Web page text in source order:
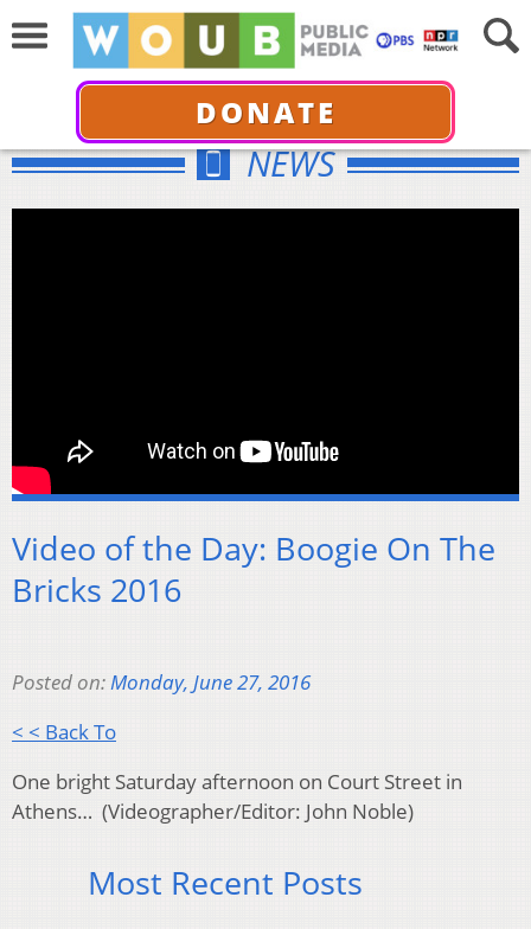
DONATE
NEWS
Video of the Day: Boogie On The
Bricks 2016
Posted on:Monday, June 27, 2016
< < Back To
One bright Saturday afternoon on Court Street in
Athens… (Videographer/Editor: John Noble)
Most Recent Posts